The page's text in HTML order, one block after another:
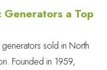
a Top
sold in North
Founded in 1959,